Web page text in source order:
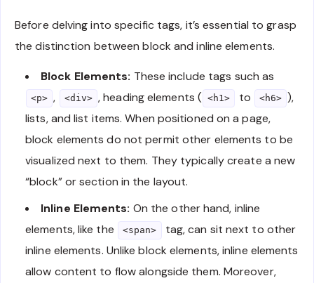
Before delving into specific tags, it’s essential to grasp
the distinction between block and inline elements.
Block Elements: These include tags such as
<p> , <div> , heading elements ( <h1> to <h6> ),
lists, and list items. When positioned on a page,
block elements do not permit other elements to be
visualized next to them. They typically create a new
“block” or section in the layout.
Inline Elements: On the other hand, inline
elements, like the
<span>
tag, can sit next to other
inline elements. Unlike block elements, inline elements
allow content to flow alongside them. Moreover,